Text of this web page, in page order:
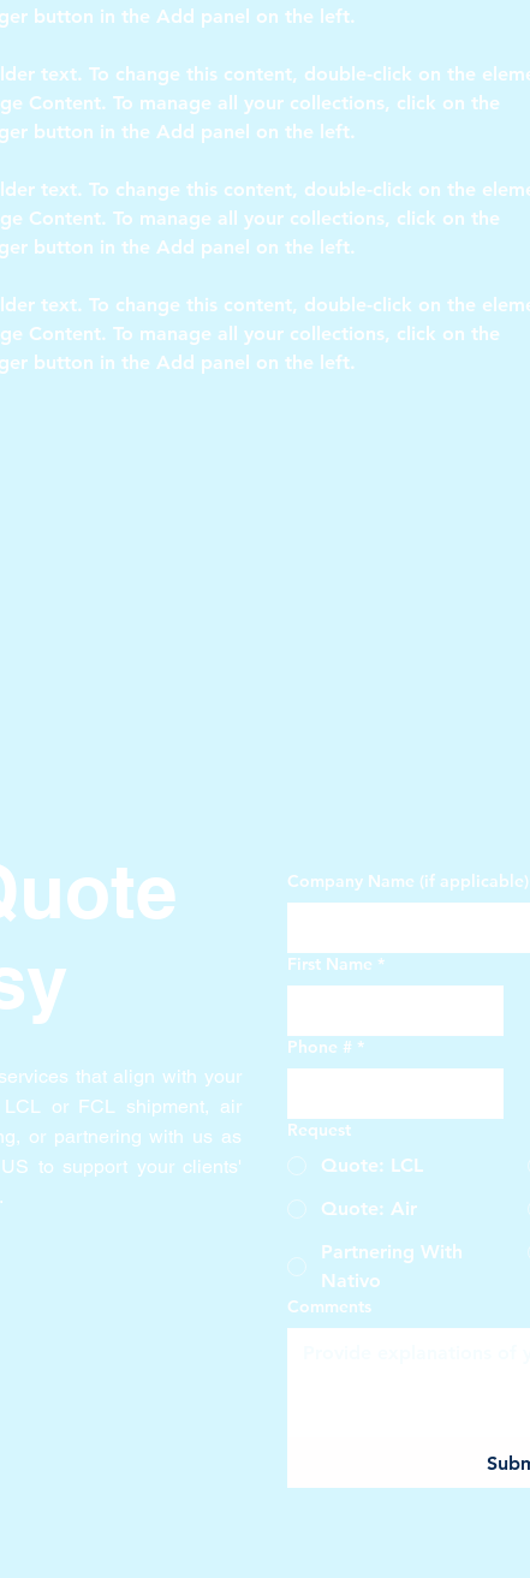
text. To change this content, double-click on the
Content. To manage all your collections, click on the
text. To change this content, double-click on the
Content. To manage all your collections, click on the
text. To change this content, double-click on the
Content. To manage all your collections, click on the
button in the Add panel on the left.
that align with your
LCL or FCL shipment, air
or partnering with us as
to support your clients'
Company Name (if
First Name *
Phone # *
Request
Quote: LCL
Quote: Air
Partnering With
Nativo
Comments